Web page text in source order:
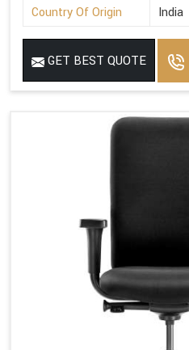
Country Of Origin India
GET BEST QUOTE